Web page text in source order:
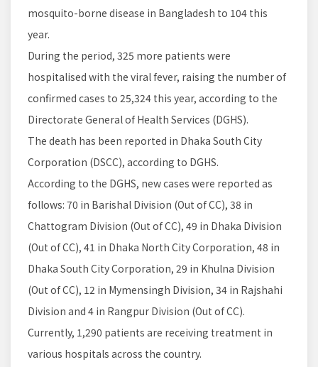
mosquito-borne disease in Bangladesh to 104 this
year.
During the period, 325 more patients were
hospitalised with the viral fever, raising the number of
confirmed cases to 25,324 this year, according to the
Directorate General of Health Services (DGHS).
The death has been reported in Dhaka South City
Corporation (DSCC), according to DGHS.
According to the DGHS, new cases were reported as
follows: 70 in Barishal Division (Out of CC), 38 in
Chattogram Division (Out of CC), 49 in Dhaka Division
(Out of CC), 41 in Dhaka North City Corporation, 48 in
Dhaka South City Corporation, 29 in Khulna Division
(Out of CC), 12 in Mymensingh Division, 34 in Rajshahi
Division and 4 in Rangpur Division (Out of CC).
Currently, 1,290 patients are receiving treatment in
various hospitals across the country.